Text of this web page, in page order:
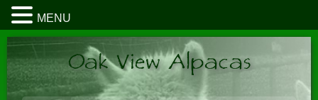
Oak View Alpacas
MENU